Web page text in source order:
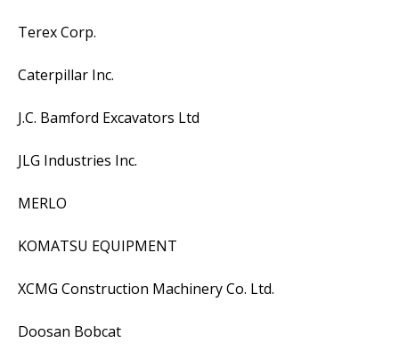
Terex Corp.
Caterpillar Inc.
J.C. Bamford Excavators Ltd
JLG Industries Inc.
MERLO
KOMATSU EQUIPMENT
XCMG Construction Machinery Co. Ltd.
Doosan Bobcat